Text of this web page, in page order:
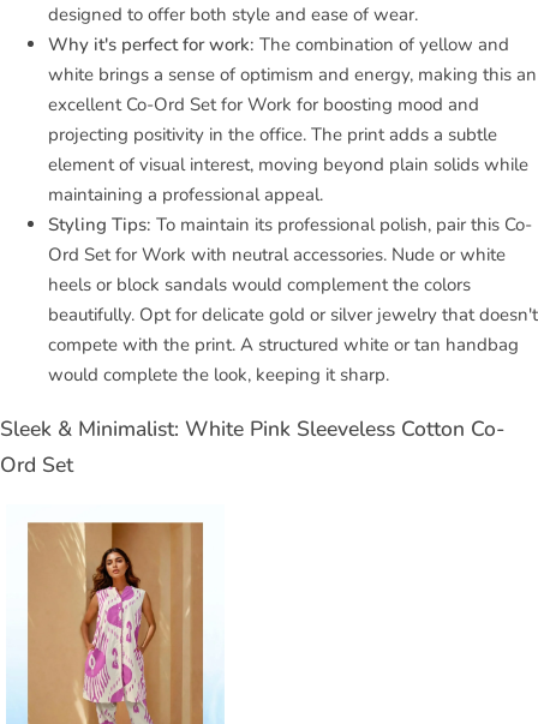
designed to offer both style and ease of wear.
Why it's perfect for work: The combination of yellow and
white brings a sense of optimism and energy, making this an
excellent Co-Ord Set for Work for boosting mood and
projecting positivity in the office. The print adds a subtle
element of visual interest, moving beyond plain solids while
maintaining a professional appeal.
Styling Tips: To maintain its professional polish, pair this Co-
Ord Set for Work with neutral accessories. Nude or white
heels or block sandals would complement the colors
beautifully. Opt for delicate gold or silver jewelry that doesn't
compete with the print. A structured white or tan handbag
would complete the look, keeping it sharp.
Sleek & Minimalist: White Pink Sleeveless Cotton Co-
Ord Set